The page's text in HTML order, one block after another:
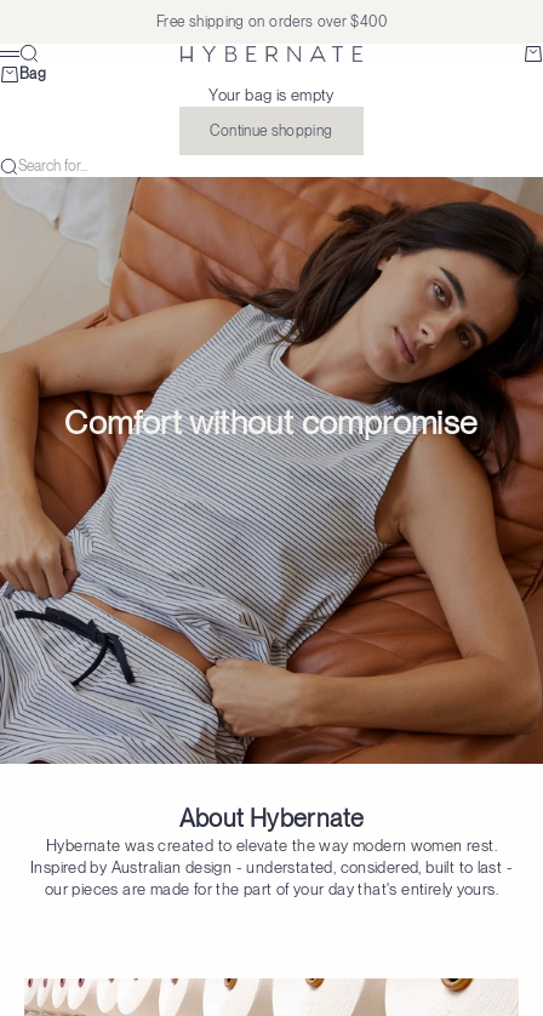
Free shipping on orders over $400
Hybernate
Menu
Search
Bag
Your bag is empty
Continue shopping
Search for...
Comfort without compromise
About Hybernate
Hybernate was created to elevate the way modern women rest.
Inspired by Australian design - understated, considered, built to last -
our pieces are made for the part of your day that's entirely yours.